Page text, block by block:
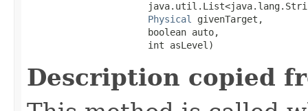
Physical
givenTarget,
                      boolean auto,
                      int asLevel)
Description copied